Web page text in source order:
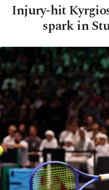
Injury-hit
spark in